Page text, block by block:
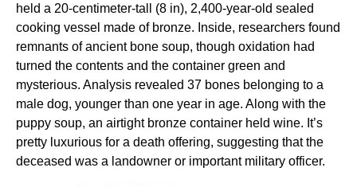
held a 20-centimeter-tall (8 in), 2,400-year-old sealed
cooking vessel made of bronze. Inside, researchers found
remnants of ancient bone soup, though oxidation had
turned the contents and the container green and
mysterious. Analysis revealed 37 bones belonging to a
male dog, younger than one year in age. Along with the
puppy soup, an airtight bronze container held wine. It’s
pretty luxurious for a death offering, suggesting that the
deceased was a landowner or important military officer.